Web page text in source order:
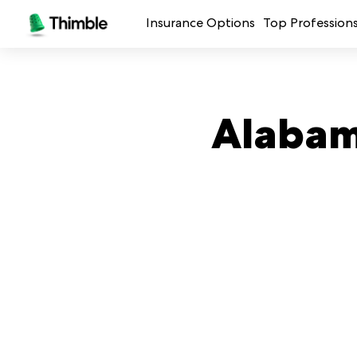
Insurance Options
Professional Liability Insurance
Top Professions
Landscaping